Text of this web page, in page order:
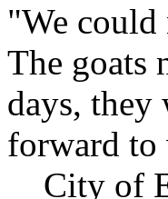
"We could
The goats
days, they
forward to
City of